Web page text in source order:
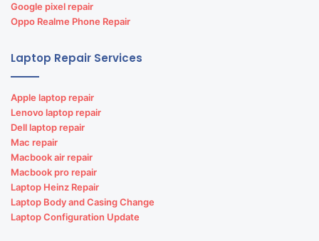
Google pixel repair
Oppo Realme Phone Repair
Laptop Repair Services
Apple laptop repair
Lenovo laptop repair
Dell laptop repair
Mac repair
Macbook air repair
Macbook pro repair
Laptop Heinz Repair
Laptop Body and Casing Change
Laptop Configuration Update